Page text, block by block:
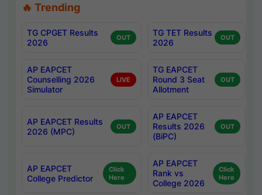
🔥 Trending
TG CPGET Results
2026
OUT
TG TET Results
2026
OUT
AP EAPCET
Counselling 2026
Simulator
LIVE
TG EAPCET
Round 3 Seat
Allotment
OUT
AP EAPCET Results
2026 (MPC)
OUT
AP EAPCET
Results 2026
(BiPC)
OUT
AP EAPCET
College Predictor
Click
Here
AP EAPCET
Rank vs
College 2026
Click
Here